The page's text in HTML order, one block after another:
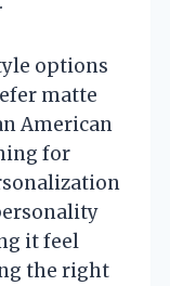
options
matte
American
for
it feel
the right